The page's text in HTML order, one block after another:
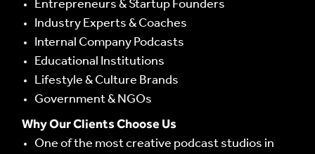
Entrepreneurs & Startup Founders
Industry Experts & Coaches
Internal Company Podcasts
Educational Institutions
Lifestyle & Culture Brands
Government & NGOs
Why Our Clients Choose Us
One of the most creative podcast studios in